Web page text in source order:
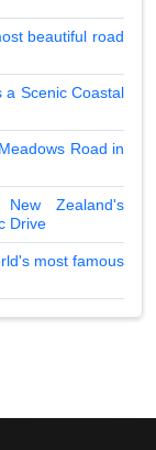
beautiful road
a Scenic Coastal
Road in
Zealand's
Drive
most famous